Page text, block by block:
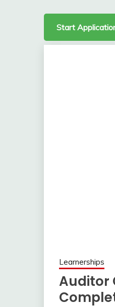
Start
Learnerships
Auditor